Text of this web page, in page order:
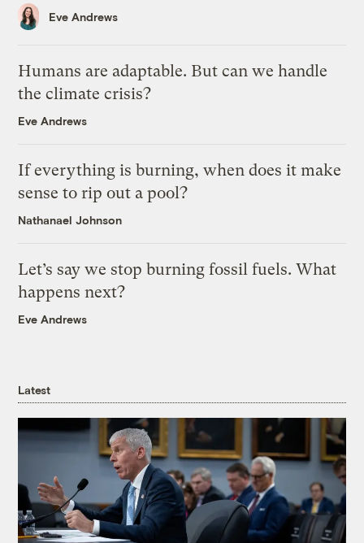
Eve Andrews
Humans are adaptable. But can we handle
the climate crisis?
Eve Andrews
If everything is burning, when does it make
sense to rip out a pool?
Nathanael Johnson
Let’s say we stop burning fossil fuels. What
happens next?
Eve Andrews
Latest